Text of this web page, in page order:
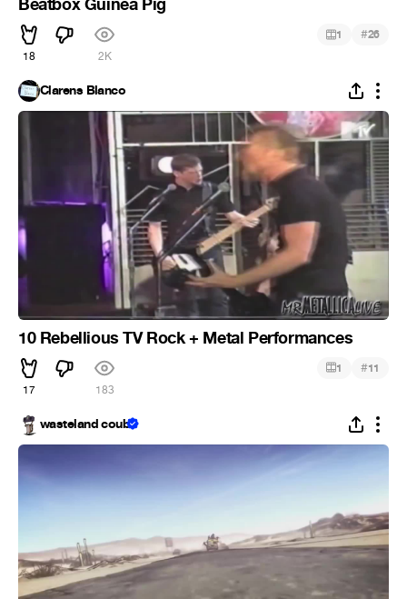
Beatbox Guinea Pig
18 2K
1 #26
Clarens Blanco
10 Rebellious TV Rock + Metal Performances
17 183
1 #11
wasteland coub